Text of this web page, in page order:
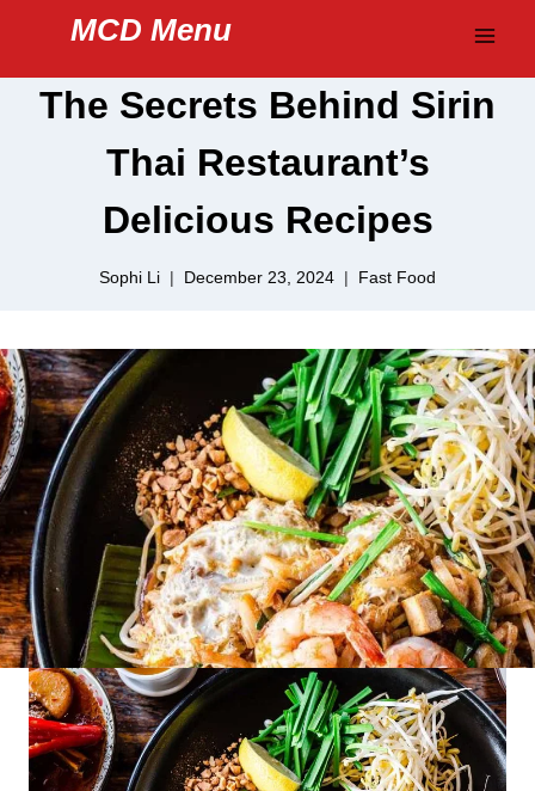
content
MCD Menu
The Secrets Behind Sirin
Thai Restaurant’s
Delicious Recipes
Sophi Li December 23, 2024 Fast Food